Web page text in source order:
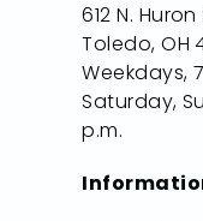
612 N. Huron
Toledo, OH
Weekdays,
Saturday,
p.m.